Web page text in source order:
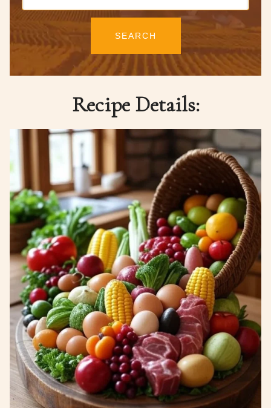
SEARCH
Recipe Details: